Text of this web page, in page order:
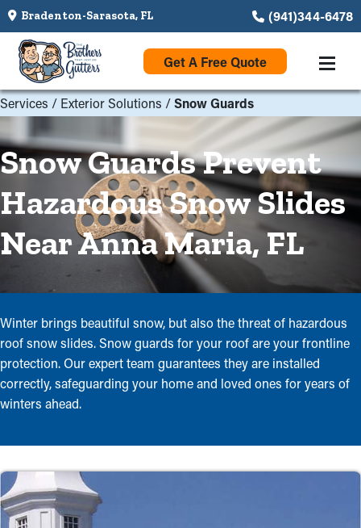
Bradenton-Sarasota, FL (941)344-6478
Get A Free Quote
Services / Exterior Solutions /Snow Guards
Snow Guards Prevent
Hazardous Snow Slides
Near Anna Maria, FL
Winter brings beautiful snow, but also the threat of hazardous
roof snow slides. Snow guards for your roof are your frontline
protection. Our expert team guarantees they are installed
correctly, safeguarding your home and loved ones for years of
winters ahead.